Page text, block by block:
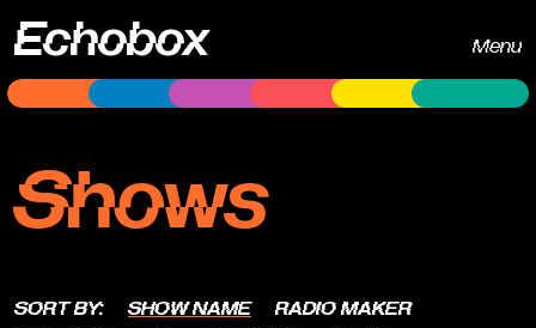
Echobox Menu
Shows
SORT BY: SHOW NAME
RADIO MAKER